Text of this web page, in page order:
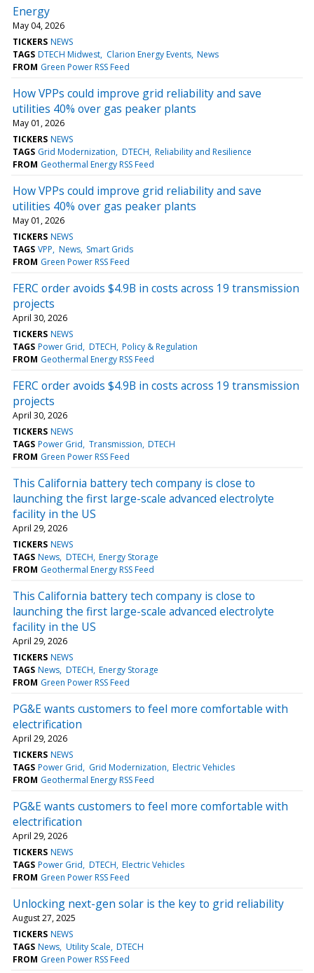
Energy
May 04, 2026
TICKERS NEWS
TAGS DTECH Midwest Clarion Energy Events News
FROM Green Power RSS Feed
How VPPs could improve grid reliability and save
utilities 40% over gas peaker plants
May 01, 2026
TICKERS NEWS
TAGS Grid Modernization DTECH Reliability and Resilience
FROM Geothermal Energy RSS Feed
How VPPs could improve grid reliability and save
utilities 40% over gas peaker plants
May 01, 2026
TICKERS NEWS
TAGS VPP News Smart Grids
FROM Green Power RSS Feed
FERC order avoids $4.9B in costs across 19 transmission
projects
April 30, 2026
TICKERS NEWS
TAGS Power Grid DTECH Policy & Regulation
FROM Geothermal Energy RSS Feed
FERC order avoids $4.9B in costs across 19 transmission
projects
April 30, 2026
TICKERS NEWS
TAGS Power Grid Transmission DTECH
FROM Green Power RSS Feed
This California battery tech company is close to
launching the first large-scale advanced electrolyte
facility in the US
April 29, 2026
TICKERS NEWS
TAGS News DTECH Energy Storage
FROM Geothermal Energy RSS Feed
This California battery tech company is close to
launching the first large-scale advanced electrolyte
facility in the US
April 29, 2026
TICKERS NEWS
TAGS News DTECH Energy Storage
FROM Green Power RSS Feed
PG&E wants customers to feel more comfortable with
electrification
April 29, 2026
TICKERS NEWS
TAGS Power Grid Grid Modernization Electric Vehicles
FROM Geothermal Energy RSS Feed
PG&E wants customers to feel more comfortable with
electrification
April 29, 2026
TICKERS NEWS
TAGS Power Grid DTECH Electric Vehicles
FROM Green Power RSS Feed
Unlocking next-gen solar is the key to grid reliability
August 27, 2025
TICKERS NEWS
TAGS News Utility Scale DTECH
FROM Green Power RSS Feed